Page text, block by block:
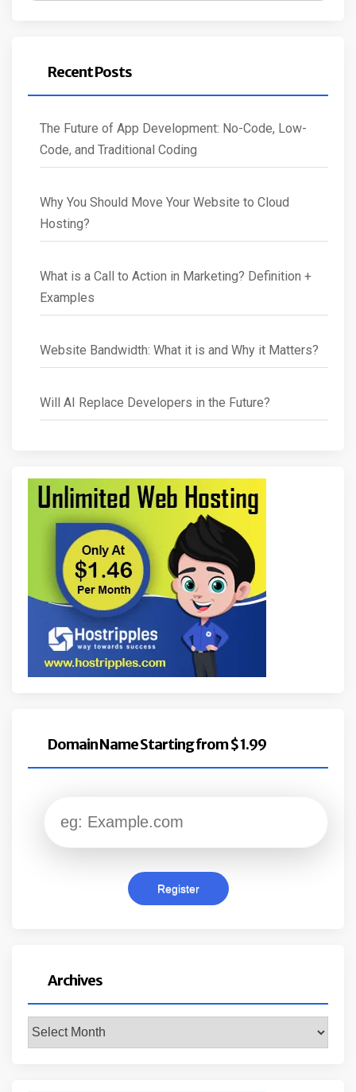
Recent Posts
The Future of App Development: No-Code, Low-
Code, and Traditional Coding
Why You Should Move Your Website to Cloud
Hosting?
What is a Call to Action in Marketing? Definition +
Examples
Website Bandwidth: What it is and Why it Matters?
Will AI Replace Developers in the Future?
Domain Name Starting from $ 1.99
Archives
Archives